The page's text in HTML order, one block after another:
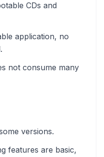
CDs and
application, no
not consume many
versions.
features are basic,